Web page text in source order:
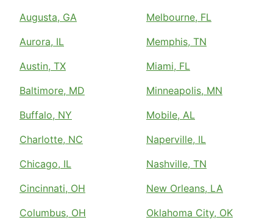
Augusta, GA
Aurora, IL
Austin, TX
Baltimore, MD
Buffalo, NY
Charlotte, NC
Chicago, IL
Cincinnati, OH
Columbus, OH
Melbourne, FL
Memphis, TN
Miami, FL
Minneapolis, MN
Mobile, AL
Naperville, IL
Nashville, TN
New Orleans, LA
Oklahoma City, OK